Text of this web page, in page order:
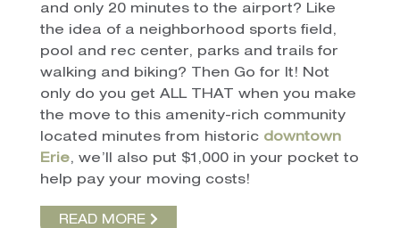
and only 20 minutes to the airport? Like
the idea of a neighborhood sports field,
pool and rec center, parks and trails for
walking and biking? Then Go for It! Not
only do you get ALL THAT when you make
the move to this amenity-rich community
located minutes from historic downtown
Erie, we’ll also put $1,000 in your pocket to
help pay your moving costs!
READ MORE